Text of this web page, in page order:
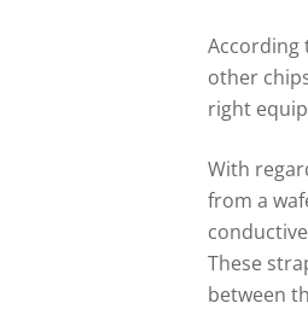
According
other
right
With
from a
These
between